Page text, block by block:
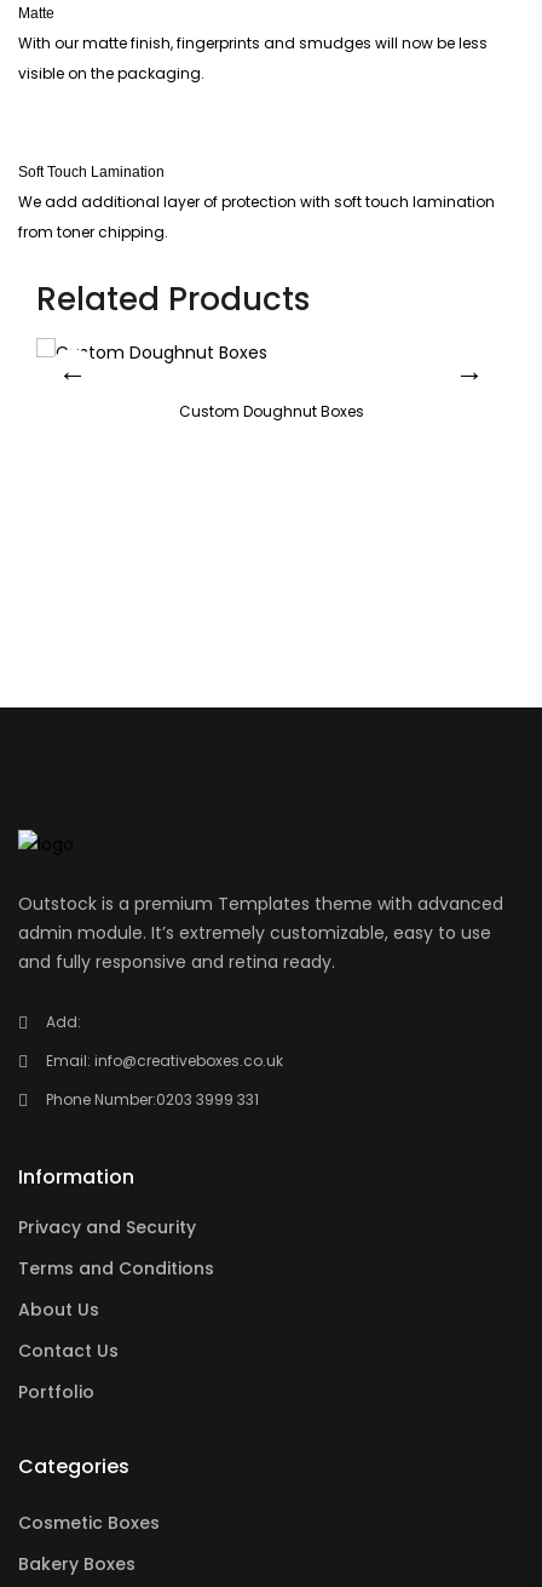
Matte
With our matte finish, fingerprints and smudges will now be less
visible on the packaging.
Soft Touch Lamination
We add additional layer of protection with soft touch lamination
from toner chipping.
Related Products
Custom Doughnut Boxes
Outstock is a premium Templates theme with advanced
admin module. It’s extremely customizable, easy to use
and fully responsive and retina ready.
Add:
Email: info@creativeboxes.co.uk
Phone Number:0203 3999 331
Information
Privacy and Security
Terms and Conditions
About Us
Contact Us
Portfolio
Categories
Cosmetic Boxes
Bakery Boxes